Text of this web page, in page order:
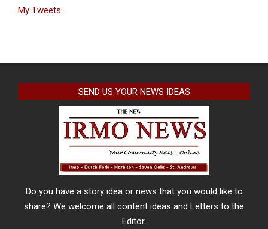
My Tweets
SEND US YOUR NEWS IDEAS
Do you have a story idea or news that you would like to
share? We welcome all content ideas and Letters to the
Editor.